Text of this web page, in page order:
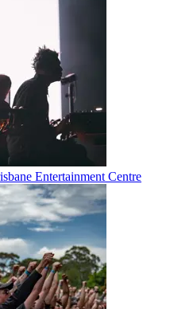
Entertainment Centre